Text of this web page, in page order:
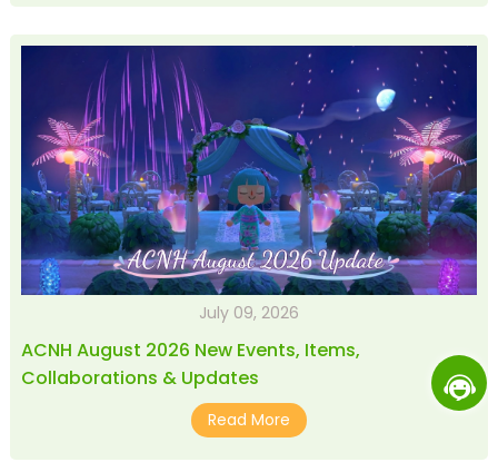
July 09, 2026
ACNH August 2026 New Events, Items,
Collaborations & Updates
Read More